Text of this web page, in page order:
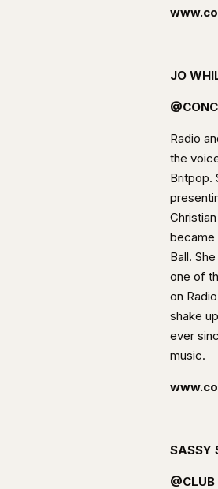
JO
Radio
the
Britpop.
became
Ball.
one of
on
shake
ever
music.
SASSY